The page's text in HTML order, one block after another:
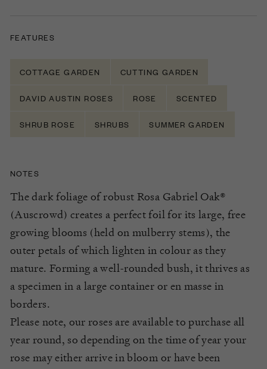
FEATURES
COTTAGE GARDEN CUTTING GARDEN
DAVID AUSTIN ROSES ROSE SCENTED
SHRUB ROSE SHRUBS SUMMER GARDEN
NOTES
The dark foliage of robust Rosa Gabriel Oak®
(Auscrowd) creates a perfect foil for its large, free
growing blooms (held on mulberry stems), the
outer petals of which lighten in colour as they
mature. Forming a well-rounded bush, it thrives as
a specimen in a large container or en masse in
borders.
Please note, our roses are available to purchase all
year round, so depending on the time of year your
rose may either arrive in bloom or have been